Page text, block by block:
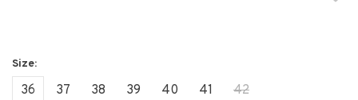
36 37 38 39 40 41 42